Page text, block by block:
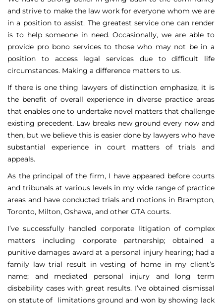
and strive to make the law work for everyone whom we are
in a position to assist. The greatest service one can render
is to help someone in need. Occasionally, we are able to
provide pro bono services to those who may not be in a
position to access legal services due to difficult life
circumstances. Making a difference matters to us.
If there is one thing lawyers of distinction emphasize, it is
the benefit of overall experience in diverse practice areas
that enables one to undertake novel matters that challenge
existing precedent. Law breaks new ground every now and
then, but we believe this is easier done by lawyers who have
substantial experience in court matters of trials and
appeals.
As the principal of the firm, I have appeared before courts
and tribunals at various levels in my wide range of practice
areas and have conducted trials and motions in Brampton,
Toronto, Milton, Oshawa, and other GTA courts.
I’ve successfully handled corporate litigation of complex
matters including corporate partnership; obtained a
punitive damages award at a personal injury hearing; had a
family law trial result in vesting of home in my client’s
name; and mediated personal injury and long term
disbability cases with great results. I’ve obtained dismissal
on statute of limitations ground and won by showing lack